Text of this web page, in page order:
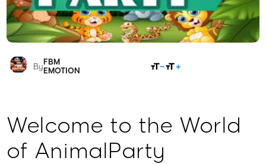
By FBM
EMOTION
Welcome to the World
of AnimalParty